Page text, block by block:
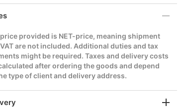
provided is NET-price, meaning shipment
are not included. Additional duties and tax
might be required. Taxes and delivery costs
after ordering the goods and depend
type of client and delivery address.